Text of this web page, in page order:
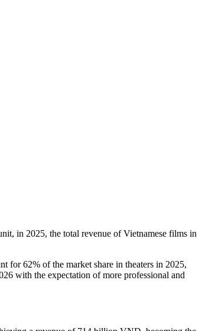
in 2025, the total revenue of Vietnamese films in
for 62% of the market share in theaters in 2025,
with the expectation of more professional and